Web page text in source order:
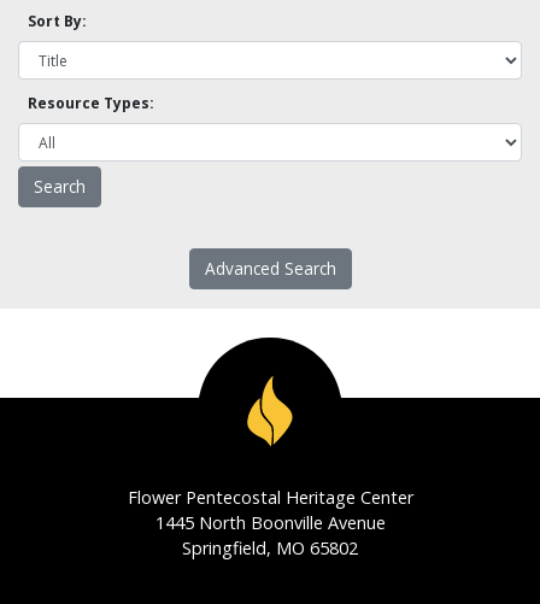
Sort By:
Resource Types:
Advanced Search
Flower Pentecostal Heritage Center
1445 North Boonville Avenue
Springfield, MO 65802